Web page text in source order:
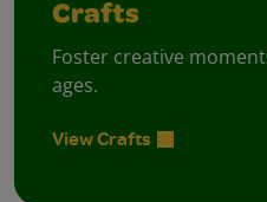
Crafts
Foster creative
ages.
View Crafts